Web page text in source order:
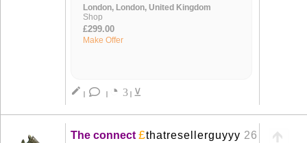
London, London, United Kingdom
Shop
£299.00
Make Offer
create | | ◔ 3| ⊻
The connect £thatresellerguyyy 26 Mar